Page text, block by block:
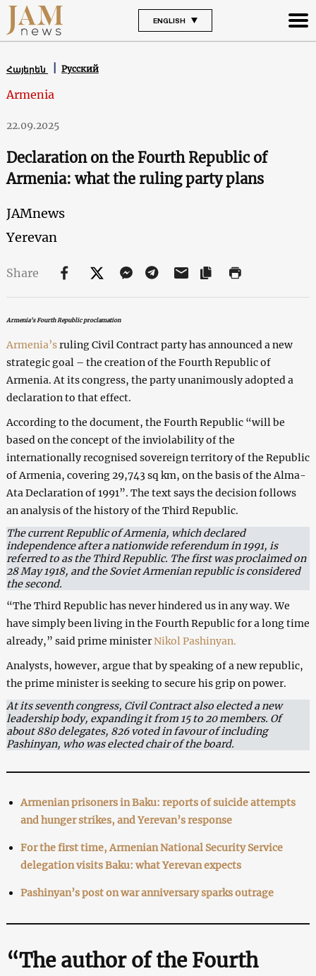
ENGLISH
Հայերեն Русский
Armenia
22.09.2025
Declaration on the Fourth Republic of
Armenia: what the ruling party plans
JAMnews
Yerevan
Share
Armenia’s Fourth Republic proclamation
Armenia’sruling Civil Contract party has announced a new
strategic goal – the creation of the Fourth Republic of
Armenia. At its congress, the party unanimously adopted a
declaration to that effect.
According to the document, the Fourth Republic “will be
based on the concept of the inviolability of the
internationally recognised sovereign territory of the Republic
of Armenia, covering 29,743 sq km, on the basis of the Alma-
Ata Declaration of 1991”. The text says the decision follows
an analysis of the history of the Third Republic.
The current Republic of Armenia, which declared
independence after a nationwide referendum in 1991, is
referred to as the Third Republic. The first was proclaimed on
28 May 1918, and the Soviet Armenian republic is considered
the second.
“The Third Republic has never hindered us in any way. We
have simply been living in the Fourth Republic for a long time
already,” said prime ministerNikol Pashinyan.
Analysts, however, argue that by speaking of a new republic,
the prime minister is seeking to secure his grip on power.
At its seventh congress, Civil Contract also elected a new
leadership body, expanding it from 15 to 20 members. Of
about 880 delegates, 826 voted in favour of including
Pashinyan, who was elected chair of the board.
Armenian prisoners in Baku: reports of suicide attempts
and hunger strikes, and Yerevan’s response
For the first time, Armenian National Security Service
delegation visits Baku: what Yerevan expects
Pashinyan’s post on war anniversary sparks outrage
“The author of the Fourth